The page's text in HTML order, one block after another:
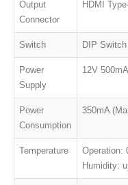
Output
Connector
HDMI
Switch DIP
Power
Supply
12V 500mA
Power
Consumption
350mA
Temperature
Humidity: